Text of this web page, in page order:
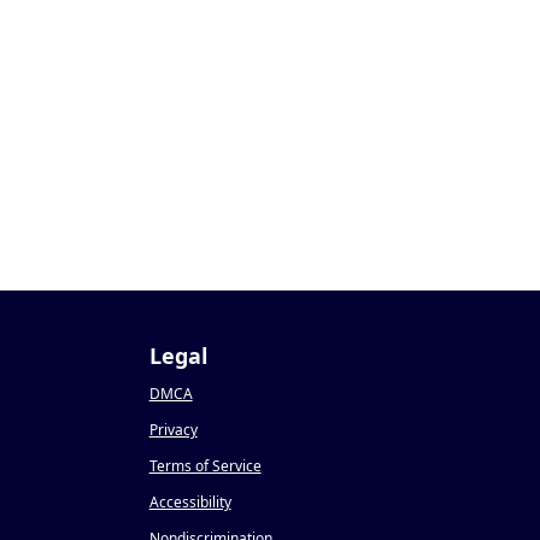
Legal
DMCA
Privacy
Terms of Service
Accessibility